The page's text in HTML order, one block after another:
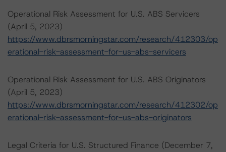
Operational Risk Assessment for U.S. ABS Servicers
(April 5, 2023)
https://www.dbrsmorningstar.com/research/412303/op
erational-risk-assessment-for-us-abs-servicers
Operational Risk Assessment for U.S. ABS Originators
(April 5, 2023)
https://www.dbrsmorningstar.com/research/412302/op
erational-risk-assessment-for-us-abs-originators
Legal Criteria for U.S. Structured Finance (December 7,